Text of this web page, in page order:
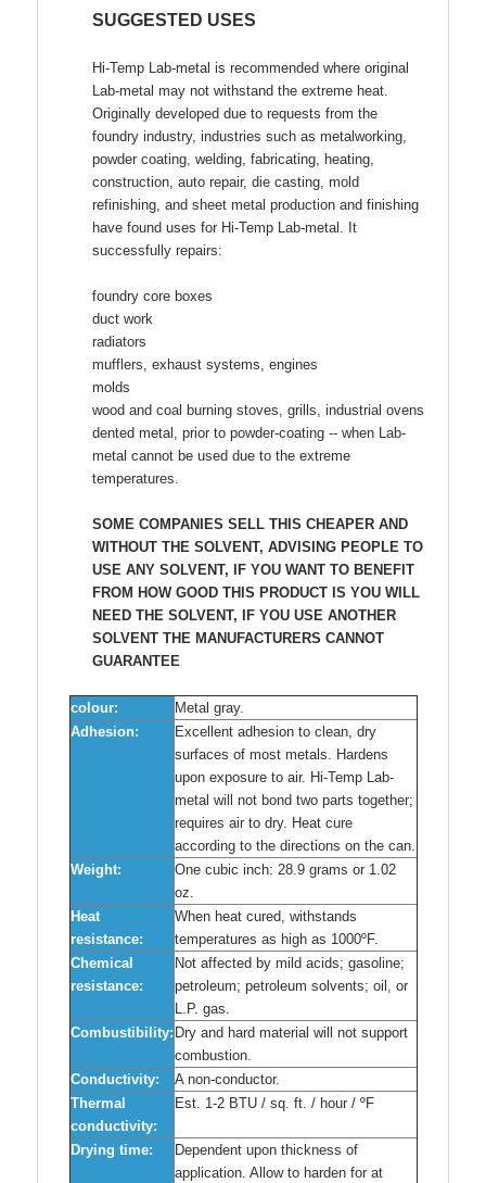
SUGGESTED USES
Hi-Temp Lab-metal is recommended where original
Lab-metal may not withstand the extreme heat.
Originally developed due to requests from the
foundry industry, industries such as metalworking,
powder coating, welding, fabricating, heating,
construction, auto repair, die casting, mold
refinishing, and sheet metal production and finishing
have found uses for Hi-Temp Lab-metal. It
successfully repairs:
foundry core boxes
duct work
radiators
mufflers, exhaust systems, engines
molds
wood and coal burning stoves, grills, industrial ovens
dented metal, prior to powder-coating -- when Lab-
metal cannot be used due to the extreme
temperatures.
SOME COMPANIES SELL THIS CHEAPER AND
WITHOUT THE SOLVENT, ADVISING PEOPLE TO
USE ANY SOLVENT, IF YOU WANT TO BENEFIT
FROM HOW GOOD THIS PRODUCT IS YOU WILL
NEED THE SOLVENT, IF YOU USE ANOTHER
SOLVENT THE MANUFACTURERS CANNOT
GUARANTEE
colour:
Metal gray.
Adhesion:
Excellent adhesion to clean, dry
surfaces of most metals. Hardens
upon exposure to air. Hi-Temp Lab-
metal will not bond two parts together;
requires air to dry. Heat cure
according to the directions on the can.
Weight:
One cubic inch: 28.9 grams or 1.02
oz.
Heat
resistance:
When heat cured, withstands
temperatures as high as 1000ºF.
Chemical
resistance:
Not affected by mild acids; gasoline;
petroleum; petroleum solvents; oil, or
L.P. gas.
Combustibility: Dry and hard material will not support
combustion.
Conductivity:
A non-conductor.
Thermal
conductivity:
Est. 1-2 BTU / sq. ft. / hour / ºF
Drying time:
Dependent upon thickness of
application. Allow to harden for at